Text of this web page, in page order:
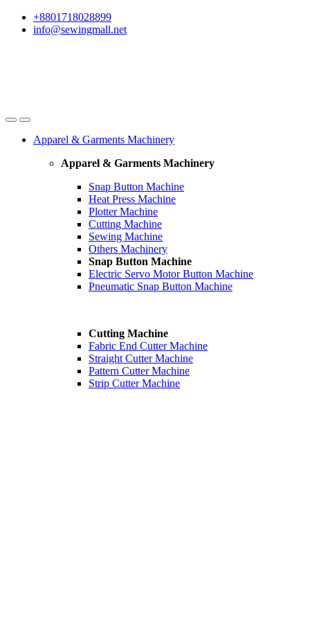
Skip
Skip
+8801718028899
info@sewingmall.net
Apparel & Garments Machinery
Apparel & Garments Machinery
Snap Button Machine
Heat Press Machine
Plotter Machine
Cutting Machine
Sewing Machine
Others Machinery
Snap Button Machine
Electric Servo Motor Button Machine
Pneumatic Snap Button Machine
Cutting Machine
Fabric End Cutter Machine
Straight Cutter Machine
Pattern Cutter Machine
Strip Cutter Machine